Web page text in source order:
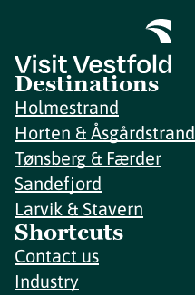
Destinations
Holmestrand
Horten & Åsgårdstrand
Tønsberg & Færder
Sandefjord
Larvik & Stavern
Shortcuts
Contact us
Industry